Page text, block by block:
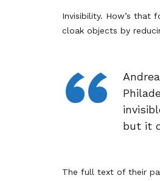
Invisibility. How’s that
cloak objects by
but it
The full text of their